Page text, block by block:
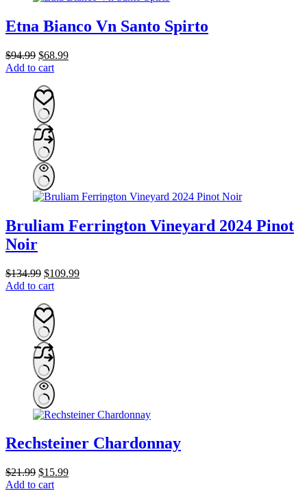
Etna Bianco Vn Santo Spirto
$94.99 Original
price
$94.99.
$68.99Current
Add to cart
Bruliam Ferrington Vineyard 2024 Pinot
Noir
$134.99 Original
price
$134.99.
$109.99Current
Add to cart
Rechsteiner Chardonnay
$21.99 Original
price
$15.99Current
Add to cart